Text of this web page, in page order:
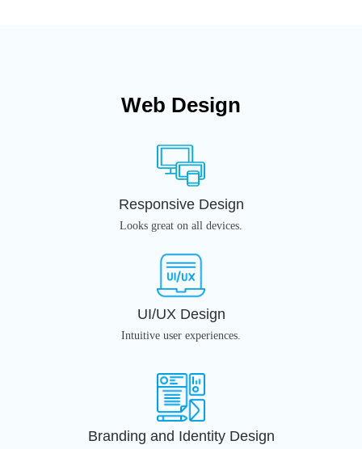
Web Design
Responsive Design
Looks great on all devices.
UI/UX Design
Intuitive user experiences.
Branding and Identity Design